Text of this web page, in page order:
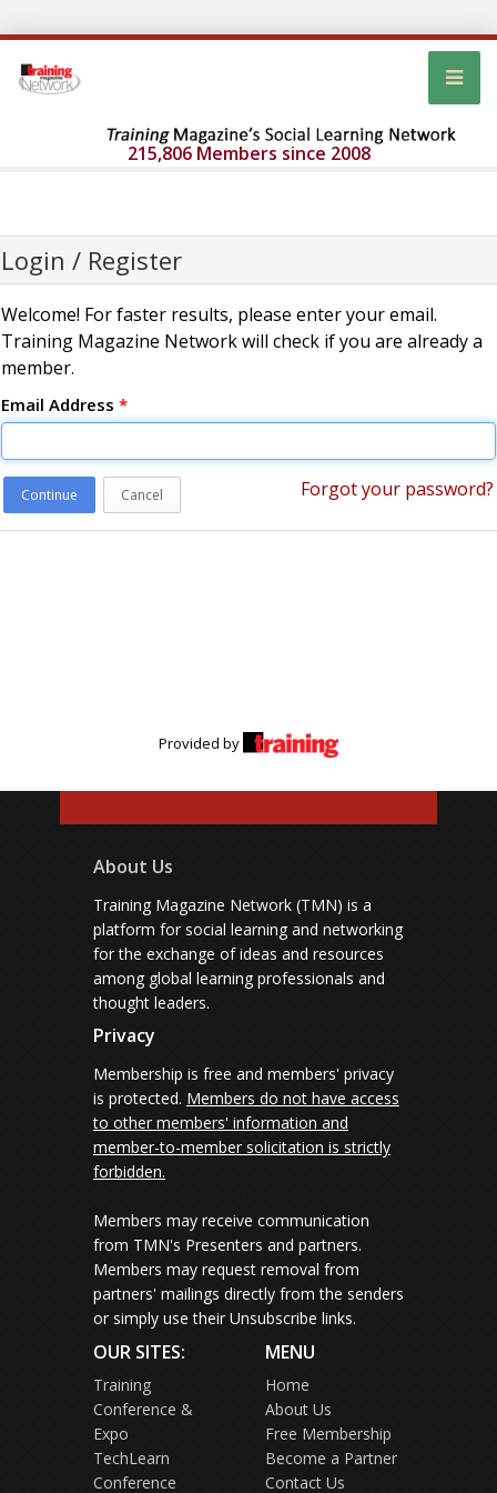
215,806 Members since 2008
Login / Register
Welcome! For faster results, please enter your email.
Training Magazine Network will check if you are already a
member.
Email Address *
Continue Cancel Forgot your password?
Provided by
About Us
Training Magazine Network (TMN) is a
platform for social learning and networking
for the exchange of ideas and resources
among global learning professionals and
thought leaders.
Privacy
Membership is free and members' privacy
is protected. Members do not have access
to other members' information and
member-to-member solicitation is strictly
forbidden.
Members may receive communication
from TMN's Presenters and partners.
Members may request removal from
partners' mailings directly from the senders
or simply use their Unsubscribe links.
OUR SITES:
Training
Conference &
Expo
TechLearn
Conference
MENU
Home
About Us
Free Membership
Become a Partner
Contact Us